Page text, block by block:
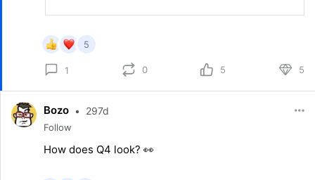
5
1 0 5 5
Bozo • 297d
Follow
How does Q4 look? 👀